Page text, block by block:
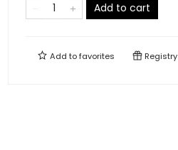
Add to cart
Add tofavorites Registry